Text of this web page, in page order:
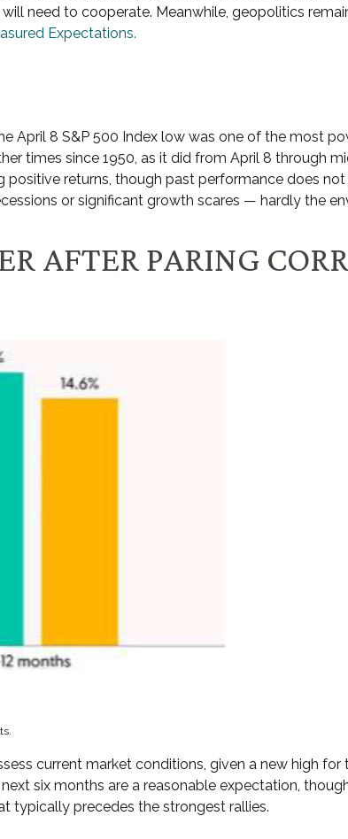
need to cooperate. Meanwhile, geopolitics
Expectations.
April 8 S&P 500 Index low was one of the most
times since 1950, as it did from April 8 through
returns, though past performance does
or significant growth scares — hardly the
AFTER PARING
current market conditions, given a new high for
six months are a reasonable expectation,
typically precedes the strongest rallies.